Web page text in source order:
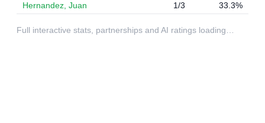
Hernandez, Juan
1/3 33.3%
Full interactive stats, partnerships and AI ratings loading…